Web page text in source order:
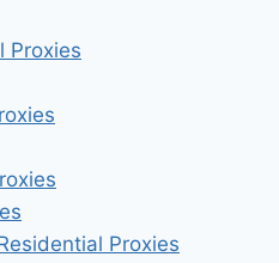
Proxies
Proxies